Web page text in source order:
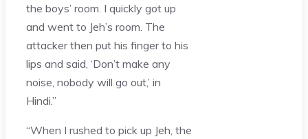
the boys’ room. I quickly got up
and went to Jeh’s room. The
attacker then put his finger to his
lips and said, ‘Don’t make any
noise, nobody will go out,’ in
Hindi.”
“When I rushed to pick up Jeh, the